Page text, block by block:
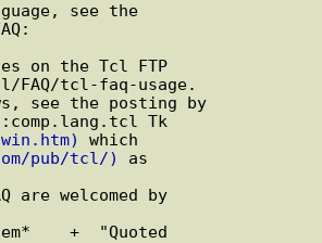
see the
on the Tcl FTP
FAQ/tcl-faq-usage.
see the posting by
Tk
which
pub/tcl/)
as
are welcomed by
+  "Quoted